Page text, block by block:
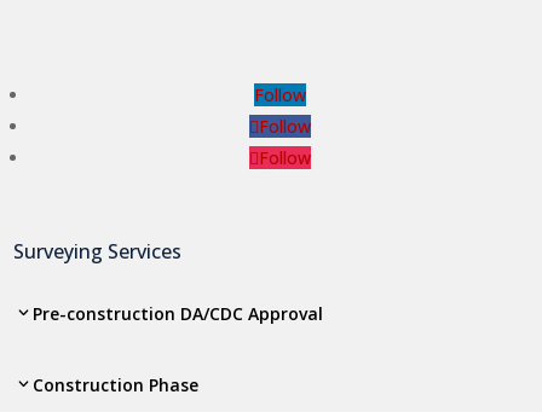
Follow
Follow
Follow
Surveying Services
Pre-construction DA/CDC Approval
Construction Phase